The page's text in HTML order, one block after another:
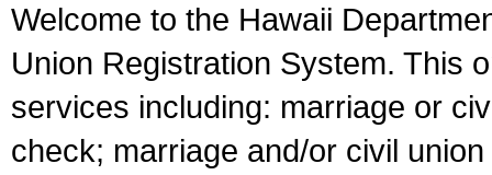
Welcome to the Hawaii
Union Registration System. This
services including: marriage or
check; marriage and/or civil